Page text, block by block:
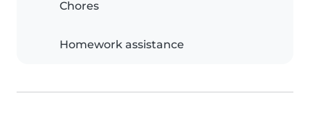
Chores
Homework assistance